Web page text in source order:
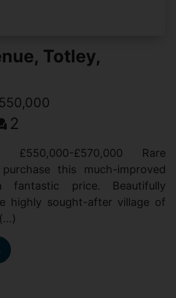
Totley,
2
£550,000-£570,000 Rare
this much-improved
price. Beautifully
highly sought-after village of